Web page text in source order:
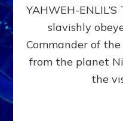
YAHWEH-
slavishly
Commander of
from the planet
the